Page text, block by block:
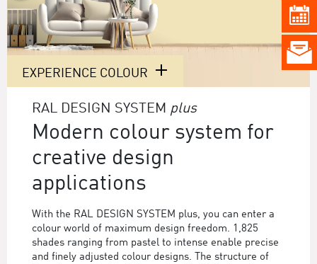
EXPERIENCE COLOUR
RAL DESIGN SYSTEM plus
Modern colour system for
creative design
applications
With the RAL DESIGN SYSTEM plus, you can enter a
colour world of maximum design freedom. 1,825
shades ranging from pastel to intense enable precise
and finely adjusted colour designs. The structure of